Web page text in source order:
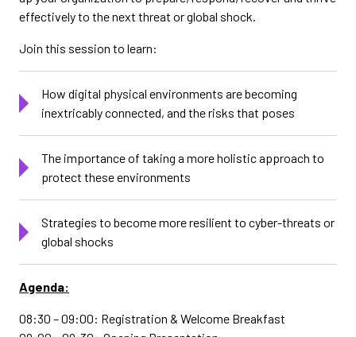
effectively to the next threat or global shock.
Join this session to learn:
How digital physical environments are becoming
inextricably connected, and the risks that poses
The importance of taking a more holistic approach to
protect these environments
Strategies to become more resilient to cyber-threats or
global shocks
Agenda:
08:30 – 09:00: Registration & Welcome Breakfast